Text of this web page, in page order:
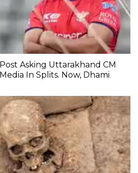
Asking Uttarakhand CM
In Splits. Now, Dhami